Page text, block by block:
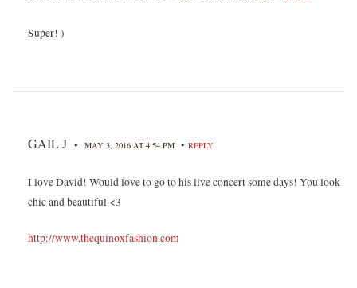
Super! )
GAIL J • MAY 3, 2016 AT 4:54 PM • REPLY
I love David! Would love to go to his live concert some days! You look
chic and beautiful <3
http://www.thequinoxfashion.com